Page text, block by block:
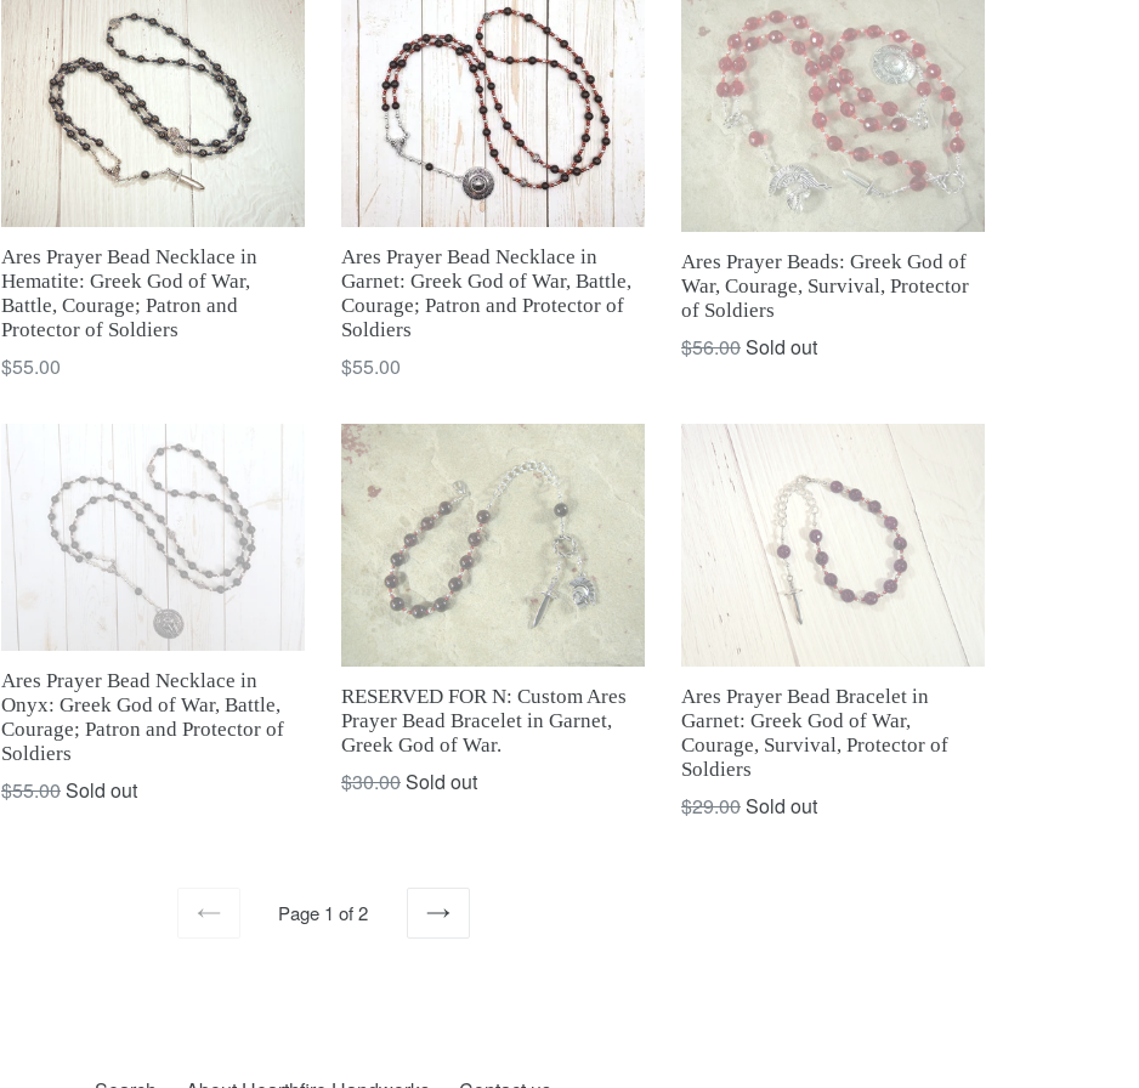
Ares Prayer Bead Necklace in
Hematite: Greek God of War,
Battle, Courage; Patron and
Protector of Soldiers
Regular
$55.00
Ares Prayer Bead Necklace in
Garnet: Greek God of War, Battle,
Courage; Patron and Protector of
Soldiers
Regular
$55.00
Ares Prayer Beads: Greek God of
War, Courage, Survival, Protector
of Soldiers
Regular
$56.00Sold out
Ares Prayer Bead Necklace in
Onyx: Greek God of War, Battle,
Courage; Patron and Protector of
Soldiers
Regular
$55.00Sold out
RESERVED FOR N: Custom Ares
Prayer Bead Bracelet in Garnet,
Greek God of War.
Regular
$30.00Sold out
Ares Prayer Bead Bracelet in
Garnet: Greek God of War,
Courage, Survival, Protector of
Soldiers
Regular
$29.00Sold out
Page 1 of 2